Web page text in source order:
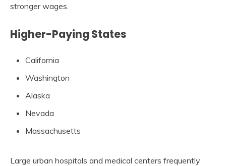
stronger wages.
Higher-Paying States
California
Washington
Alaska
Nevada
Massachusetts
Large urban hospitals and medical centers frequently